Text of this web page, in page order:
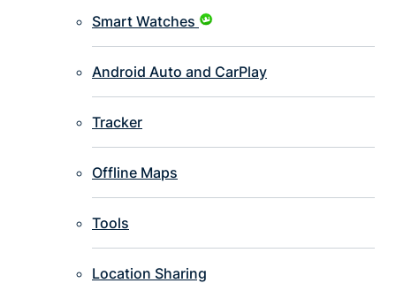
Smart Watches
Android Auto and CarPlay
Tracker
Offline Maps
Tools
Location Sharing